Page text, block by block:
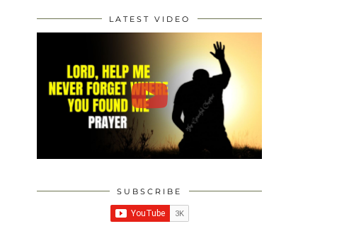
LATEST VIDEO
SUBSCRIBE